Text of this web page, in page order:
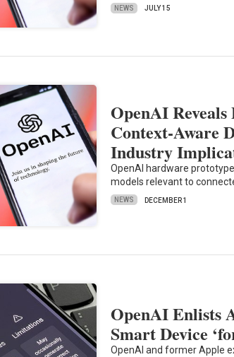
NEWS JULY 15
OpenAI
Context-Aware
Industry
OpenAI hardware
models relevant to
NEWS DECEMBER 1
OpenAI Enlists
Smart Device
OpenAI and former Apple